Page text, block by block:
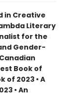
in Creative
Literary
for the
Gender-
Book of
of 2023 • A
• An